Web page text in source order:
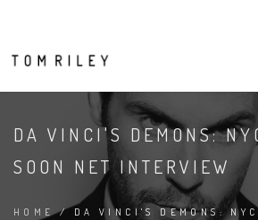
DA VINCI'S DEMONS:
SOON NET INTERVIEW
HOME/ DA VINCI'S DEMONS: